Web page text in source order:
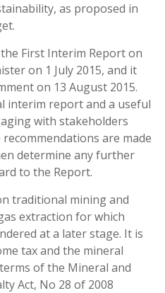
as proposed in
First Interim Report on
on 1 July 2015, and it
on 13 August 2015.
interim report and a useful
with stakeholders
are made
determine any further
to the Report.
traditional mining and
extraction for which
at a later stage. It is
tax and the mineral
of the Mineral and
Act, No 28 of 2008